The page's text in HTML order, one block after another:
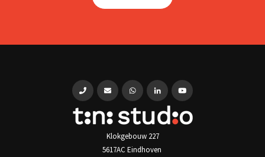
Klokgebouw 227
5617AC Eindhoven